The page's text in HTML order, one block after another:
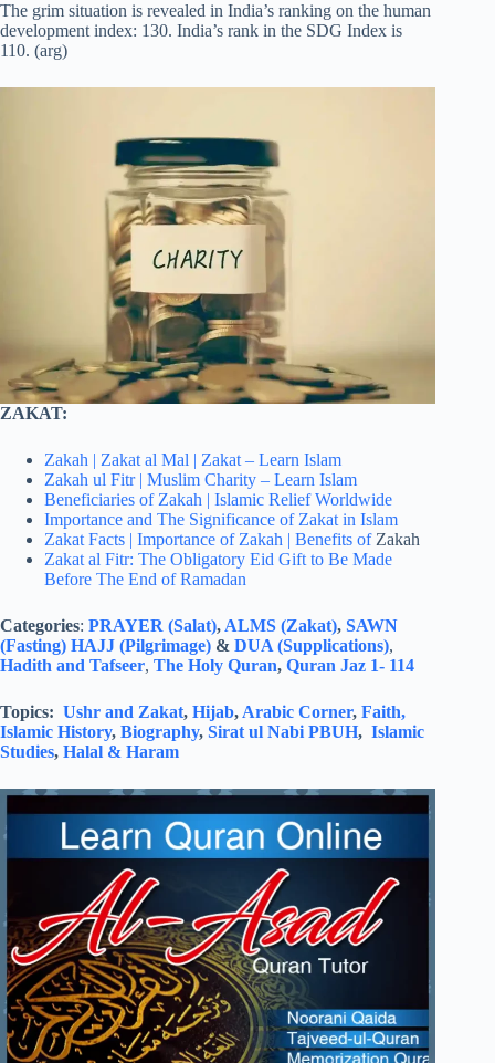
The grim situation is revealed in India’s ranking on the human
development index: 130. India’s rank in the SDG Index is
110. (arg)
ZAKAT:
Zakah | Zakat al Mal | Zakat – Learn Islam
Zakah ul Fitr | Muslim Charity – Learn Islam
Beneficiaries of Zakah | Islamic Relief Worldwide
Importance and The Significance of Zakat in Islam
Zakat Facts | Importance of Zakah | Benefits of Zakah
Zakat al Fitr: The Obligatory Eid Gift to Be Made
Before The End of Ramadan
Categories: PRAYER (Salat), ALMS (Zakat), SAWN
(Fasting) HAJJ (Pilgrimage) & DUA (Supplications),
Hadith and Tafseer, The Holy Quran, Quran Jaz 1- 114
Topics: Ushr and Zakat, Hijab, Arabic Corner, Faith,
Islamic History, Biography, Sirat ul Nabi PBUH, Islamic
Studies, Halal & Haram